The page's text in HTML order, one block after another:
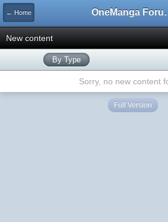
← Home
New content
By Type
Sorry, no new content
Full Version